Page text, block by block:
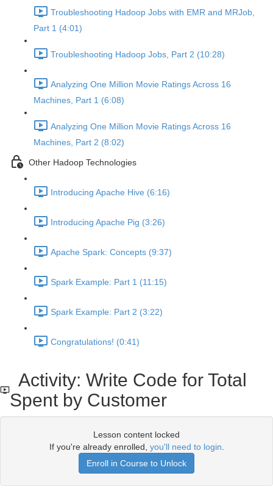
Troubleshooting Hadoop Jobs with EMR and MRJob,
Part 1 (4:01)
Troubleshooting Hadoop Jobs, Part 2 (10:28)
Analyzing One Million Movie Ratings Across 16
Machines, Part 1 (6:08)
Analyzing One Million Movie Ratings Across 16
Machines, Part 2 (8:02)
Other Hadoop Technologies
Introducing Apache Hive (6:16)
Introducing Apache Pig (3:26)
Apache Spark: Concepts (9:37)
Spark Example: Part 1 (11:15)
Spark Example: Part 2 (3:22)
Congratulations! (0:41)
Activity: Write Code for Total
Spent by Customer
Lesson content locked
If you're already enrolled, you'll need to login
Enroll in Course to Unlock